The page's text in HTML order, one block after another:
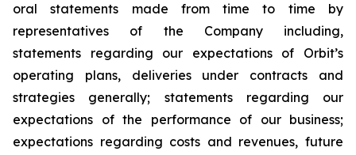
oral statements made from time to time by
representatives of the Company including,
statements regarding our expectations of Orbit’s
operating plans, deliveries under contracts and
strategies generally; statements regarding our
expectations of the performance of our business;
expectations regarding costs and revenues, future